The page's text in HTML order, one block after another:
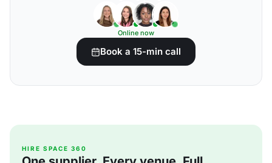
Online now
Book a 15-min call
HIRE SPACE 360